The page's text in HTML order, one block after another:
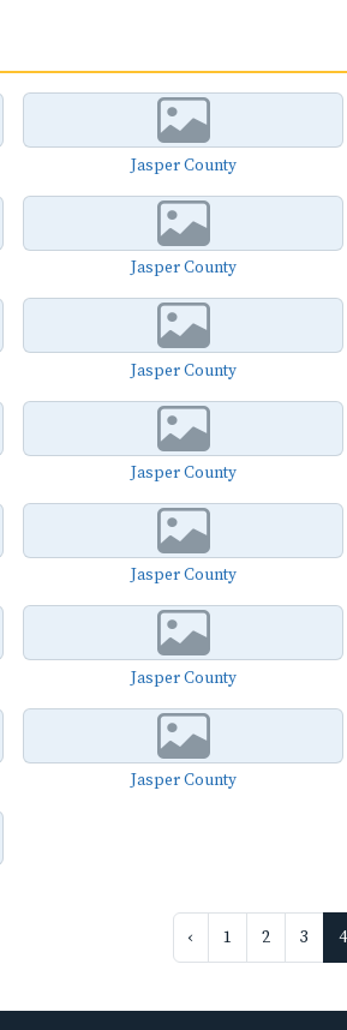
Jasper County
Jasper County
Jasper County
Jasper County
Jasper County
Jasper County
Jasper County
‹ 1 2 3 4